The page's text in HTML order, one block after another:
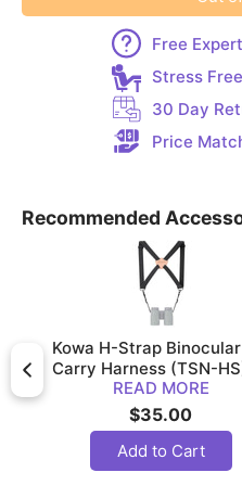
Free
Stress
30 Day
Price
Recommended
Kowa H-Strap Binocular
Carry Harness (TSN-
READ MORE
$35.00
Add to Cart